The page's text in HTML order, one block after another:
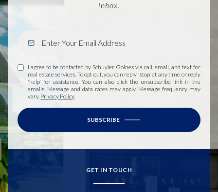
inbox.
I agree to be contacted by Schuyler Goines via call, email, and text for
real estate services. To opt out, you can reply 'stop' at any time or reply
'help' for assistance. You can also click the unsubscribe link in the
emails. Message and data rates may apply. Message frequency may
vary. Privacy Policy.
SUBSCRIBE
GET IN TOUCH